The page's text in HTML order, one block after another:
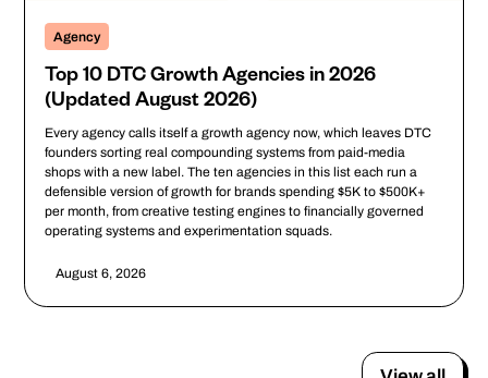
Agency
Top 10 DTC Growth Agencies in 2026
(Updated August 2026)
Every agency calls itself a growth agency now, which leaves DTC
founders sorting real compounding systems from paid-media
shops with a new label. The ten agencies in this list each run a
defensible version of growth for brands spending $5K to $500K+
per month, from creative testing engines to financially governed
operating systems and experimentation squads.
August 6, 2026